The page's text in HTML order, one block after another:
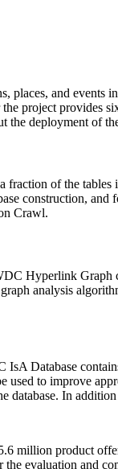
places, and events
project provides
the deployment of
fraction of the
construction,
Crawl.
Hyperlink
analysis
Database
to improve
database. In addition
million product
evaluation and